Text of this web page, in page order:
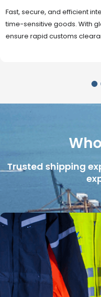
Cost-effective and reliable
shipments. Ideal for long-
container (FCL) or less-than-
Trusted shipping